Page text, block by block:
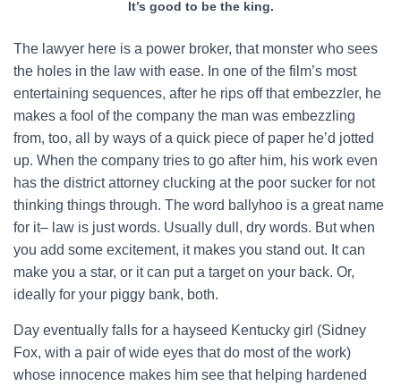
It’s good to be the king.
The lawyer here is a power broker, that monster who sees
the holes in the law with ease. In one of the film’s most
entertaining sequences, after he rips off that embezzler, he
makes a fool of the company the man was embezzling
from, too, all by ways of a quick piece of paper he’d jotted
up. When the company tries to go after him, his work even
has the district attorney clucking at the poor sucker for not
thinking things through. The word ballyhoo is a great name
for it– law is just words. Usually dull, dry words. But when
you add some excitement, it makes you stand out. It can
make you a star, or it can put a target on your back. Or,
ideally for your piggy bank, both.
Day eventually falls for a hayseed Kentucky girl (Sidney
Fox, with a pair of wide eyes that do most of the work)
whose innocence makes him see that helping hardened